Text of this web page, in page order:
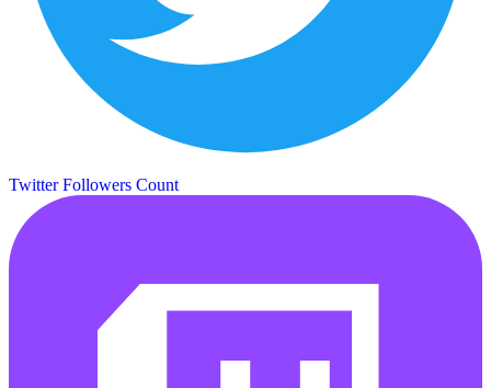
Twitter Followers Count